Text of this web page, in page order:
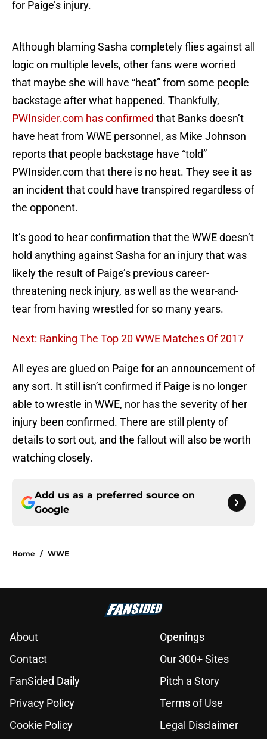
for Paige’s injury.
Although blaming Sasha completely flies against all
logic on multiple levels, other fans were worried
that maybe she will have “heat” from some people
backstage after what happened. Thankfully,
PWInsider.com has confirmed that Banks doesn’t
have heat from WWE personnel, as Mike Johnson
reports that people backstage have “told”
PWInsider.com that there is no heat. They see it as
an incident that could have transpired regardless of
the opponent.
It’s good to hear confirmation that the WWE doesn’t
hold anything against Sasha for an injury that was
likely the result of Paige’s previous career-
threatening neck injury, as well as the wear-and-
tear from having wrestled for so many years.
Next: Ranking The Top 20 WWE Matches Of 2017
All eyes are glued on Paige for an announcement of
any sort. It still isn’t confirmed if Paige is no longer
able to wrestle in WWE, nor has the severity of her
injury been confirmed. There are still plenty of
details to sort out, and the fallout will also be worth
watching closely.
Add us as a preferred source on
Google
Home / WWE
About
Openings
Contact
Our 300+ Sites
FanSided Daily
Pitch a Story
Privacy Policy
Terms of Use
Cookie Policy
Legal Disclaimer